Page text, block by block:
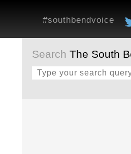
#southbendvoice
Search The South